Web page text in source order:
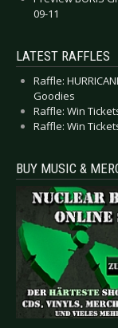
09-11
LATEST RAFFLES
Raffle:
Goodies
Raffle: Win
Raffle: Win
BUY MUSIC &